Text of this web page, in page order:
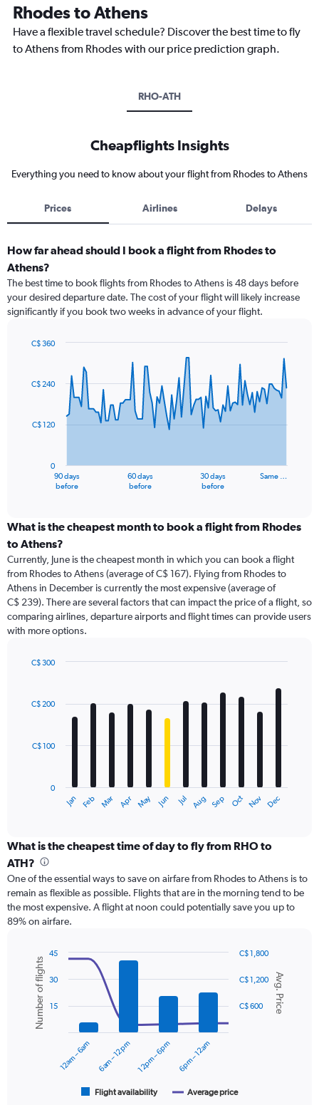
Rhodes to Athens
Have a flexible travel schedule? Discover the best time to fly
to Athens from Rhodes with our price prediction graph.
RHO-ATH
Cheapflights Insights
Everything you need to know about your flight from Rhodes to Athens
Prices Airlines Delays
How far ahead should I book a flight from Rhodes to
Athens?
The best time to book flights from Rhodes to Athens is 48 days before
your desired departure date. The cost of your flight will likely increase
significantly if you book two weeks in advance of your flight.
91
data
The
categories.
Range:
categories.
The
chart
has
1
Y
displaying
90 days
before
60 days
before
30 days
before
Same …
0
C$ 120
C$ 240
C$ 360
What is the cheapest month to book a flight from Rhodes
to Athens?
Currently, June is the cheapest month in which you can book a flight
from Rhodes to Athens (average of C$ 167). Flying from Rhodes to
Athens in December is currently the most expensive (average of
C$ 239). There are several factors that can impact the price of a flight, so
comparing airlines, departure airports and flight times can provide users
with more options.
with
12
The
categories.
Range:
12
categories.
The
chart
has
axis
displaying
values.
Range:
Jan Feb Mar Apr May Jun Jul Aug Sep Oct Nov Dec
0
C$ 100
C$ 200
C$ 300
What is the cheapest time of day to fly from RHO to
ATH?
One of the essential ways to save on airfare from Rhodes to Athens is to
remain as flexible as possible. Flights that are in the morning tend to be
the most expensive. A flight at noon could potentially save you up to
89% on airfare.
Combination
chart
with
data
series.
Chart
graphic.
Avg. Price
Number of flights
Flight availability Average price
12am – 6am 6am – 12pm 12pm – 6pm 6pm – 12am
C$ 600
C$ 1,200
C$ 1,800
15
30
45